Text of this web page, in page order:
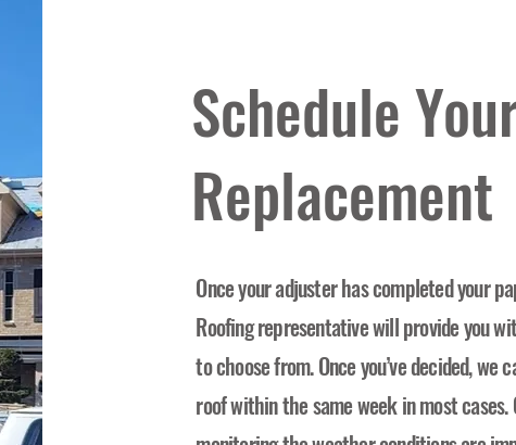
Schedule
Replacement
Once your adjuster has completed your
Roofing representative will provide you
to choose from. Once you’ve decided, we
roof within the same week in most cases.